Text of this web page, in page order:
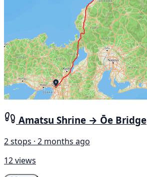
Amatsu Shrine → Ōe Bridge
2 stops · 2 months ago
12 views